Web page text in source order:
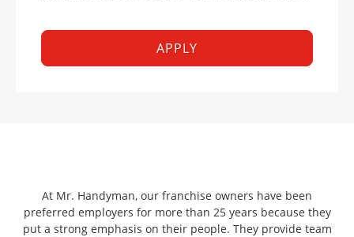
APPLY
At Mr. Handyman, our franchise owners have been
preferred employers for more than 25 years because they
put a strong emphasis on their people. They provide team